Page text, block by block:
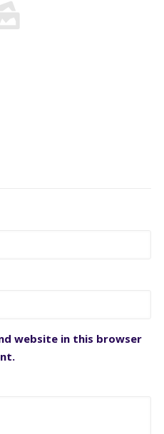
website in this browser